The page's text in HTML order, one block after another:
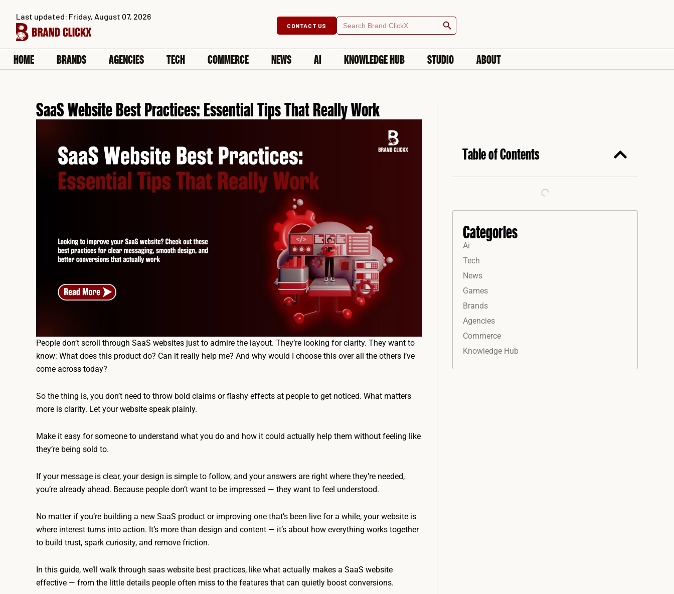
content
CONTACT US
Search
for:
Search Button
Last updated: Friday, August 07, 2026
HOME BRANDS AGENCIES TECH COMMERCE NEWS AI KNOWLEDGE HUB STUDIO ABOUT
SaaS Website Best Practices: Essential Tips That Really Work
People don’t scroll through SaaS websites just to admire the layout. They’re looking for clarity. They want to
know: What does this product do? Can it really help me? And why would I choose this over all the others I’ve
come across today?
So the thing is, you don’t need to throw bold claims or flashy effects at people to get noticed. What matters
more is clarity. Let your website speak plainly.
Make it easy for someone to understand what you do and how it could actually help them without feeling like
they’re being sold to.
If your message is clear, your design is simple to follow, and your answers are right where they’re needed,
you’re already ahead. Because people don’t want to be impressed — they want to feel understood.
No matter if you’re building a new SaaS product or improving one that’s been live for a while, your website is
where interest turns into action. It’s more than design and content — it’s about how everything works together
to build trust, spark curiosity, and remove friction.
In this guide, we’ll walk through saas website best practices, like what actually makes a SaaS website
effective — from the little details people often miss to the features that can quietly boost conversions.
Table of Contents
Categories
Ai
Tech
News
Games
Brands
Agencies
Commerce
Knowledge Hub